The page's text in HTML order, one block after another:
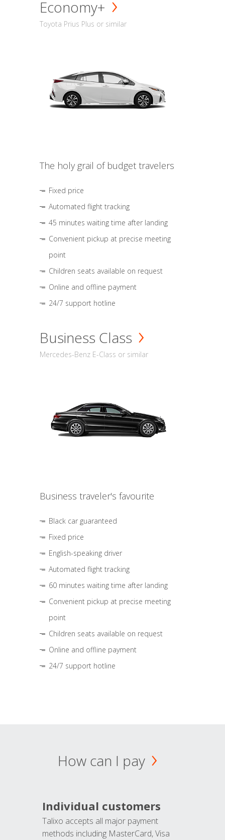
Economy+
Toyota Prius Plus or similar
The holy grail of budget travelers
Fixed price
Automated flight tracking
45 minutes waiting time after landing
Convenient pickup at precise meeting
point
Children seats available on request
Online and offline payment
24/7 support hotline
Business Class
Mercedes-Benz E-Class or similar
Business traveler's favourite
Black car guaranteed
Fixed price
English-speaking driver
Automated flight tracking
60 minutes waiting time after landing
Convenient pickup at precise meeting
point
Children seats available on request
Online and offline payment
24/7 support hotline
How can I pay
Individual customers
Talixo accepts all major payment
methods including MasterCard, Visa